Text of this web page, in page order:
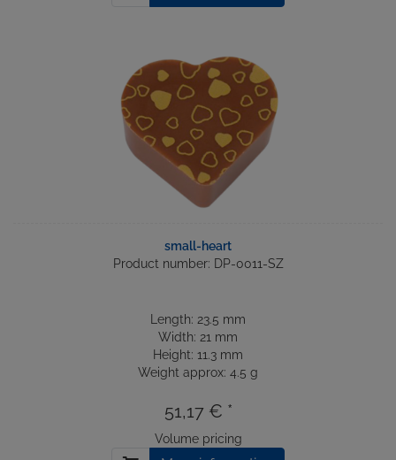
small-heart
Product number: DP-0011-SZ
Length: 23.5 mm
Width: 21 mm
Height: 11.3 mm
Weight approx: 4.5 g
51,17 € *
Volume pricing